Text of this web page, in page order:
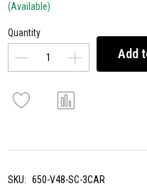
(Available)
Quantity
Add
SKU: 650-V48-SC-3CAR